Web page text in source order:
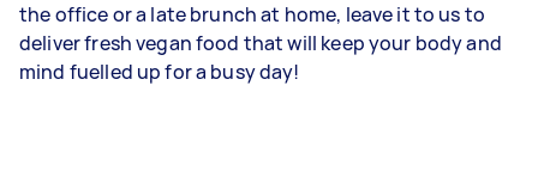
the office or a late brunch at home, leave it to us to
deliver fresh vegan food that will keep your body and
mind fuelled up for a busy day!